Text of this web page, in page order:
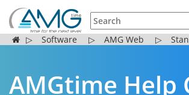
▷ Software ▷ AMG Web ▷
AMGtime Help